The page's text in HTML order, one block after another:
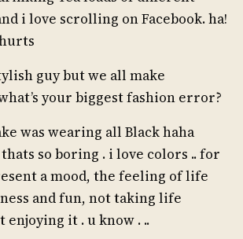
i love scrolling on Facebook. ha!
guy but we all make
your biggest fashion error?
was wearing all Black haha
so boring . i love colors .. for
a mood, the feeling of life
and fun, not taking life
it . u know . ..